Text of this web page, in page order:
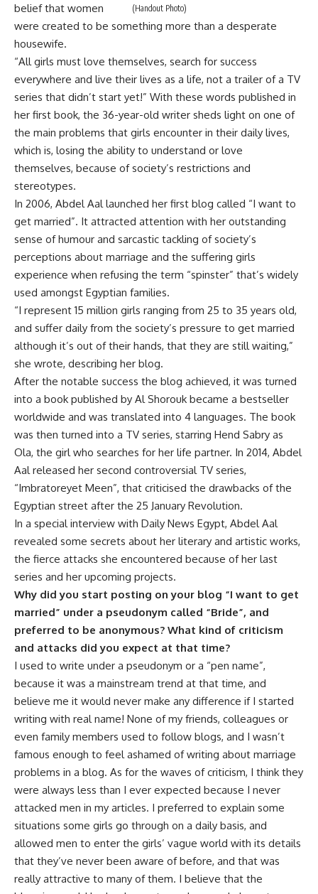
(Handout Photo)
belief that women
were created to be something more than a desperate
housewife.
“All girls must love themselves, search for success
everywhere and live their lives as a life, not a trailer of a TV
series that didn’t start yet!” With these words published in
her first book, the 36-year-old writer sheds light on one of
the main problems that girls encounter in their daily lives,
which is, losing the ability to understand or love
themselves, because of society’s restrictions and
stereotypes.
In 2006, Abdel Aal launched her first blog called “I want to
get married”. It attracted attention with her outstanding
sense of humour and sarcastic tackling of society’s
perceptions about marriage and the suffering girls
experience when refusing the term “spinster” that’s widely
used amongst Egyptian families.
“I represent 15 million girls ranging from 25 to 35 years old,
and suffer daily from the society’s pressure to get married
although it’s out of their hands, that they are still waiting,”
she wrote, describing her blog.
After the notable success the blog achieved, it was turned
into a book published by Al Shorouk became a bestseller
worldwide and was translated into 4 languages. The book
was then turned into a TV series, starring Hend Sabry as
Ola, the girl who searches for her life partner. In 2014, Abdel
Aal released her second controversial TV series,
“Imbratoreyet Meen”, that criticised the drawbacks of the
Egyptian street after the 25 January Revolution.
In a special interview with Daily News Egypt, Abdel Aal
revealed some secrets about her literary and artistic works,
the fierce attacks she encountered because of her last
series and her upcoming projects.
Why did you start posting on your blog “I want to get
married” under a pseudonym called “Bride”, and
preferred to be anonymous? What kind of criticism
and attacks did you expect at that time?
I used to write under a pseudonym or a “pen name”,
because it was a mainstream trend at that time, and
believe me it would never make any difference if I started
writing with real name! None of my friends, colleagues or
even family members used to follow blogs, and I wasn’t
famous enough to feel ashamed of writing about marriage
problems in a blog. As for the waves of criticism, I think they
were always less than I ever expected because I never
attacked men in my articles. I preferred to explain some
situations some girls go through on a daily basis, and
allowed men to enter the girls’ vague world with its details
that they’ve never been aware of before, and that was
really attractive to many of them. I believe that the